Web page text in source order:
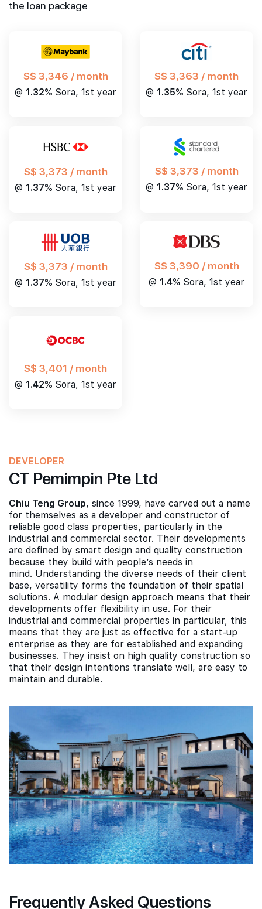
the loan package
S$ 3,346 / month
@ 1.32% Sora, 1st year
S$ 3,363 / month
@ 1.35% Sora, 1st year
S$ 3,373 / month
@ 1.37% Sora, 1st year
S$ 3,373 / month
@ 1.37% Sora, 1st year
S$ 3,373 / month
@ 1.37% Sora, 1st year
S$ 3,390 / month
@ 1.4% Sora, 1st year
S$ 3,401 / month
@ 1.42% Sora, 1st year
DEVELOPER
CT Pemimpin Pte Ltd
Chiu Teng Group, since 1999, have carved out a name
for themselves as a developer and constructor of
reliable good class properties, particularly in the
industrial and commercial sector. Their developments
are defined by smart design and quality construction
because they build with people’s needs in
mind. Understanding the diverse needs of their client
base, versatility forms the foundation of their spatial
solutions. A modular design approach means that their
developments offer flexibility in use. For their
industrial and commercial properties in particular, this
means that they are just as effective for a start-up
enterprise as they are for established and expanding
businesses. They insist on high quality construction so
that their design intentions translate well, are easy to
maintain and durable.
Frequently Asked Questions